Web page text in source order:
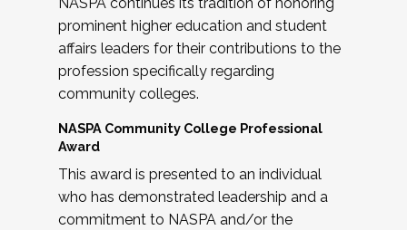
prominent higher education and student
affairs leaders for their contributions to the
profession specifically regarding
community colleges.
NASPA Community College Professional
Award
This award is presented to an individual
who has demonstrated leadership and a
commitment to NASPA and/or the